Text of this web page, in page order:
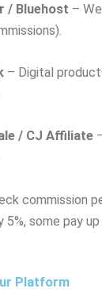
/ Bluehost –
– Digital
/ CJ Affiliate
commission
some pay up
Platform